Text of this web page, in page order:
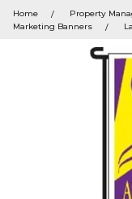
keywords
menu
and
menu
Home
Property
Marketing Banners